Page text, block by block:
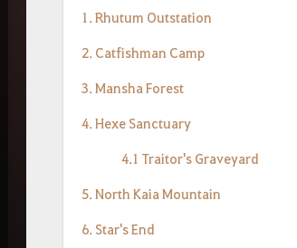
1. Rhutum Outstation
2. Catfishman Camp
3. Mansha Forest
4. Hexe Sanctuary
4.1 Traitor's Graveyard
5. North Kaia Mountain
6. Star's End